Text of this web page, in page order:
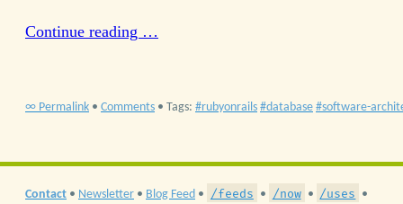
Continue reading …
∞ Permalink • Comments • Tags: rubyonrails database software-
Contact • Newsletter • Blog Feed • /feeds • /now • /uses •